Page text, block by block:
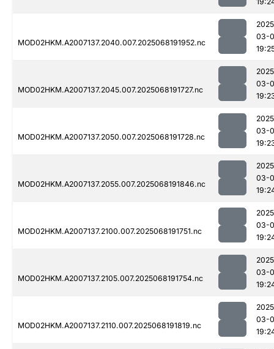
MOD02HKM.A2007137.2040.007.2025068191952.nc
03-
MOD02HKM.A2007137.2045.007.2025068191727.nc
03-
MOD02HKM.A2007137.2050.007.2025068191728.nc
03-
MOD02HKM.A2007137.2055.007.2025068191846.nc
03-
MOD02HKM.A2007137.2100.007.2025068191751.nc
03-
MOD02HKM.A2007137.2105.007.2025068191754.nc
03-
MOD02HKM.A2007137.2110.007.2025068191819.nc
03-